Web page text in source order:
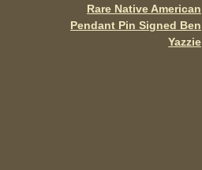
Rare Native American
Pendant Pin Signed Ben
Yazzie